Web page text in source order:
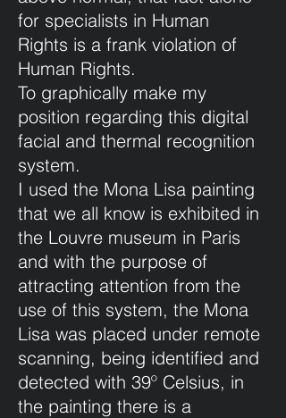
for specialists in Human
Rights is a frank violation of
Human Rights.
To graphically make my
position regarding this digital
facial and thermal recognition
system.
I used the Mona Lisa painting
that we all know is exhibited in
the Louvre museum in Paris
and with the purpose of
attracting attention from the
use of this system, the Mona
Lisa was placed under remote
scanning, being identified and
detected with 39º Celsius, in
the painting there is a